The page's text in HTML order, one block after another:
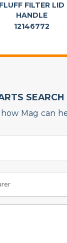
FLUFF FILTER LID
HANDLE
12146772
SEARCH
Mag can